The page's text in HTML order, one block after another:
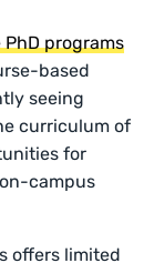
PhD programs
based
seeing
curriculum of
for
campus
offers limited